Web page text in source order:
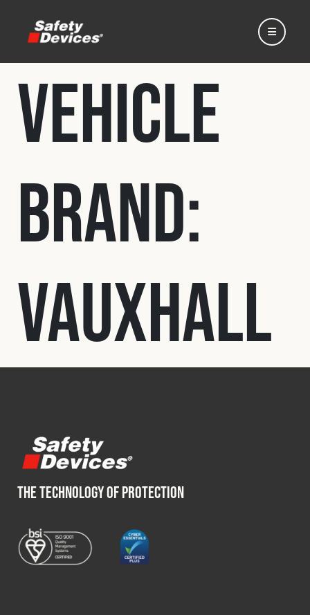
Home
Automotive
Motorsport
Expedition
Fleet
Military
Vehicle
Brand:
Vauxhall
THE TECHNOLOGY OF PROTECTION